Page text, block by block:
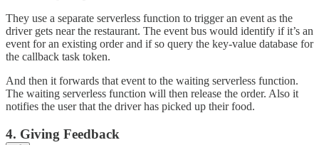
They use a separate serverless function to trigger an event as the
driver gets near the restaurant. The event bus would identify if it’s an
event for an existing order and if so query the key-value database for
the callback task token.
And then it forwards that event to the waiting serverless function.
The waiting serverless function will then release the order. Also it
notifies the user that the driver has picked up their food.
4. Giving Feedback